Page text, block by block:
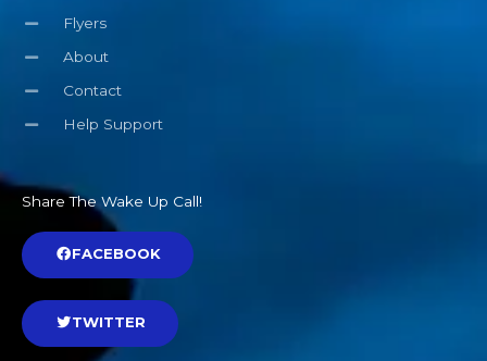
Flyers
About
Contact
Help Support
Share The Wake Up Call!
FACEBOOK
TWITTER